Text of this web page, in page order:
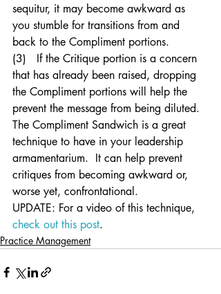
sequitur, it may become awkward as
you stumble for transitions from and
back to the Compliment portions.
(3)   If the Critique portion is a concern
that has already been raised, dropping
the Compliment portions will help the
prevent the message from being diluted.
The Compliment Sandwich is a great
technique to have in your leadership
armamentarium.  It can help prevent
critiques from becoming awkward or,
worse yet, confrontational.
UPDATE: For a video of this technique,
check out this post.
Practice Management